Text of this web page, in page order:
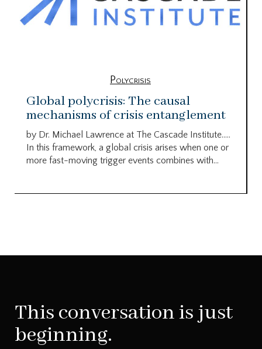
Polycrisis
Global polycrisis: The causal
mechanisms of crisis entanglement
by Dr. Michael Lawrence at The Cascade Institute…..
In this framework, a global crisis arises when one or
more fast-moving trigger events combines with...
This conversation is just
beginning.